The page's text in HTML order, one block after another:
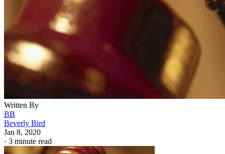
Written By
BB
Beverly Bird
Jan 8, 2020
· 3 minute read